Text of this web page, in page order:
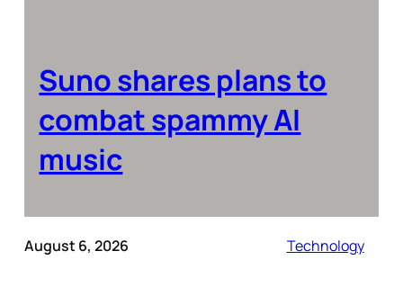
Suno shares plans to
combat spammy AI
music
August 6, 2026 Technology